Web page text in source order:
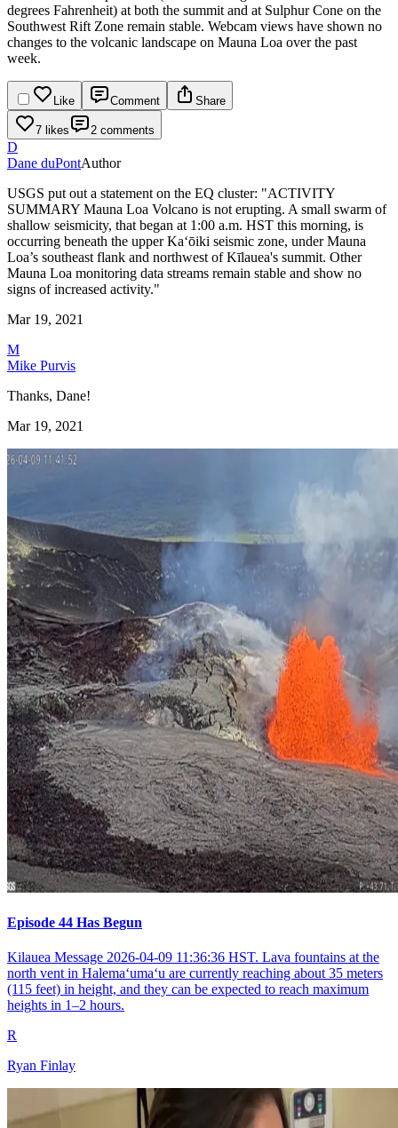
degrees Fahrenheit) at both the summit and at Sulphur Cone on the
Southwest Rift Zone remain stable. Webcam views have shown no
changes to the volcanic landscape on Mauna Loa over the past
week.
Like Comment Share
7 likes 2 comments
D
Dane duPontAuthor
USGS put out a statement on the EQ cluster: "ACTIVITY
SUMMARY Mauna Loa Volcano is not erupting. A small swarm of
shallow seismicity, that began at 1:00 a.m. HST this morning, is
occurring beneath the upper Ka‘ōiki seismic zone, under Mauna
Loa’s southeast flank and northwest of Kīlauea's summit. Other
Mauna Loa monitoring data streams remain stable and show no
signs of increased activity."
Mar 19, 2021
M
Mike Purvis
Thanks, Dane!
Mar 19, 2021
Episode 44 Has Begun
Kilauea Message 2026-04-09 11:36:36 HST. Lava fountains at the
north vent in Halemaʻumaʻu are currently reaching about 35 meters
(115 feet) in height, and they can be expected to reach maximum
heights in 1–2 hours.
R
Ryan Finlay